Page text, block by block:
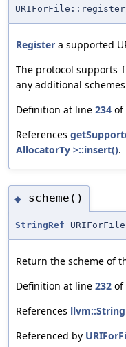
Register a supported
The protocol supports
any additional
Definition at line 234 of
References
AllocatorTy >::insert().
◆ scheme()
StringRef
Return the scheme of
Definition at line 232 of
References
Referenced by